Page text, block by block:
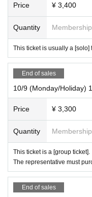
Price ¥ 3,400
Quantity
This ticket is usually a [solo]
End of sales
10/9 (Monday/Holiday)
Price ¥ 3,300
Quantity
This ticket is a [group ticket].
The representative must
End of sales